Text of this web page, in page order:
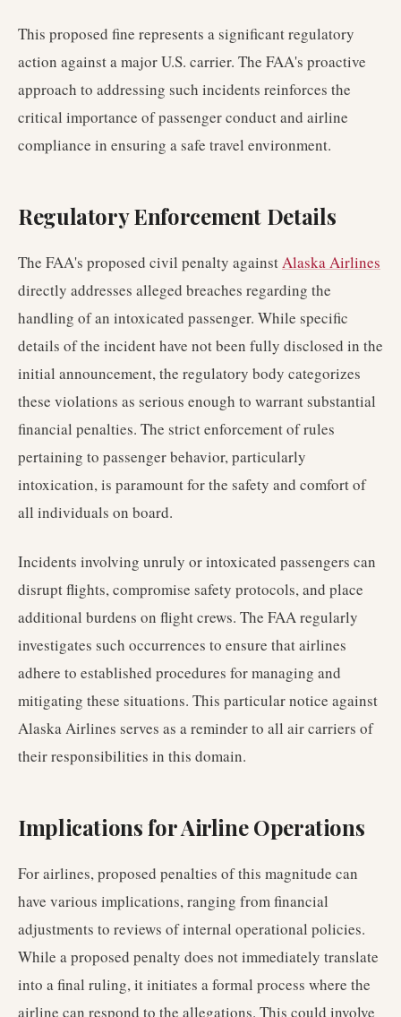
This proposed fine represents a significant regulatory
action against a major U.S. carrier. The FAA's proactive
approach to addressing such incidents reinforces the
critical importance of passenger conduct and airline
compliance in ensuring a safe travel environment.
Regulatory Enforcement Details
The FAA's proposed civil penalty againstAlaska Airlines
directly addresses alleged breaches regarding the
handling of an intoxicated passenger. While specific
details of the incident have not been fully disclosed in the
initial announcement, the regulatory body categorizes
these violations as serious enough to warrant substantial
financial penalties. The strict enforcement of rules
pertaining to passenger behavior, particularly
intoxication, is paramount for the safety and comfort of
all individuals on board.
Incidents involving unruly or intoxicated passengers can
disrupt flights, compromise safety protocols, and place
additional burdens on flight crews. The FAA regularly
investigates such occurrences to ensure that airlines
adhere to established procedures for managing and
mitigating these situations. This particular notice against
Alaska Airlines serves as a reminder to all air carriers of
their responsibilities in this domain.
Implications for Airline Operations
For airlines, proposed penalties of this magnitude can
have various implications, ranging from financial
adjustments to reviews of internal operational policies.
While a proposed penalty does not immediately translate
into a final ruling, it initiates a formal process where the
airline can respond to the allegations. This could involve